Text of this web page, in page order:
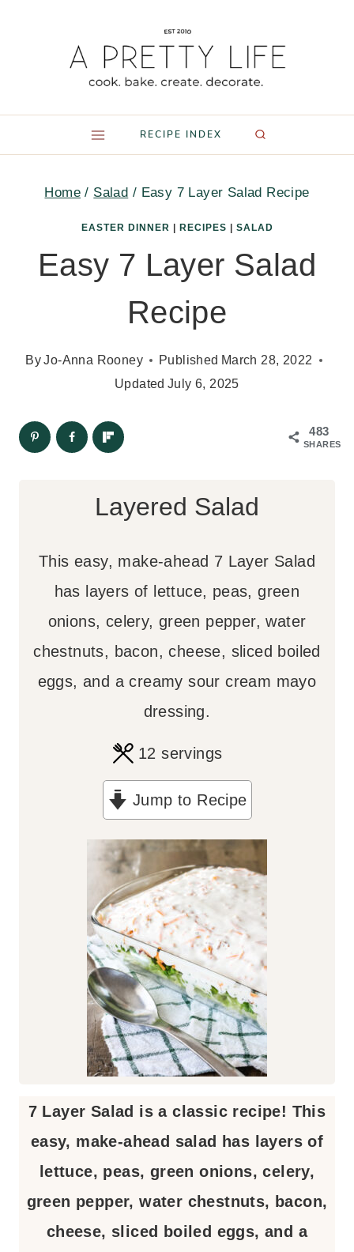
RECIPE INDEX
Home / Salad / Easy 7 Layer Salad Recipe
EASTER DINNER RECIPES SALAD
Easy 7 Layer Salad
Recipe
By Jo-Anna Rooney Published March 28, 2022
Updated July 6, 2025
483
SHARES
Layered Salad
This easy, make-ahead 7 Layer Salad
has layers of lettuce, peas, green
onions, celery, green pepper, water
chestnuts, bacon, cheese, sliced boiled
eggs, and a creamy sour cream mayo
dressing.
12 servings
Jump to Recipe
7 Layer Salad is a classic recipe! This
easy, make-ahead salad has layers of
lettuce, peas, green onions, celery,
green pepper, water chestnuts, bacon,
cheese, sliced boiled eggs, and a